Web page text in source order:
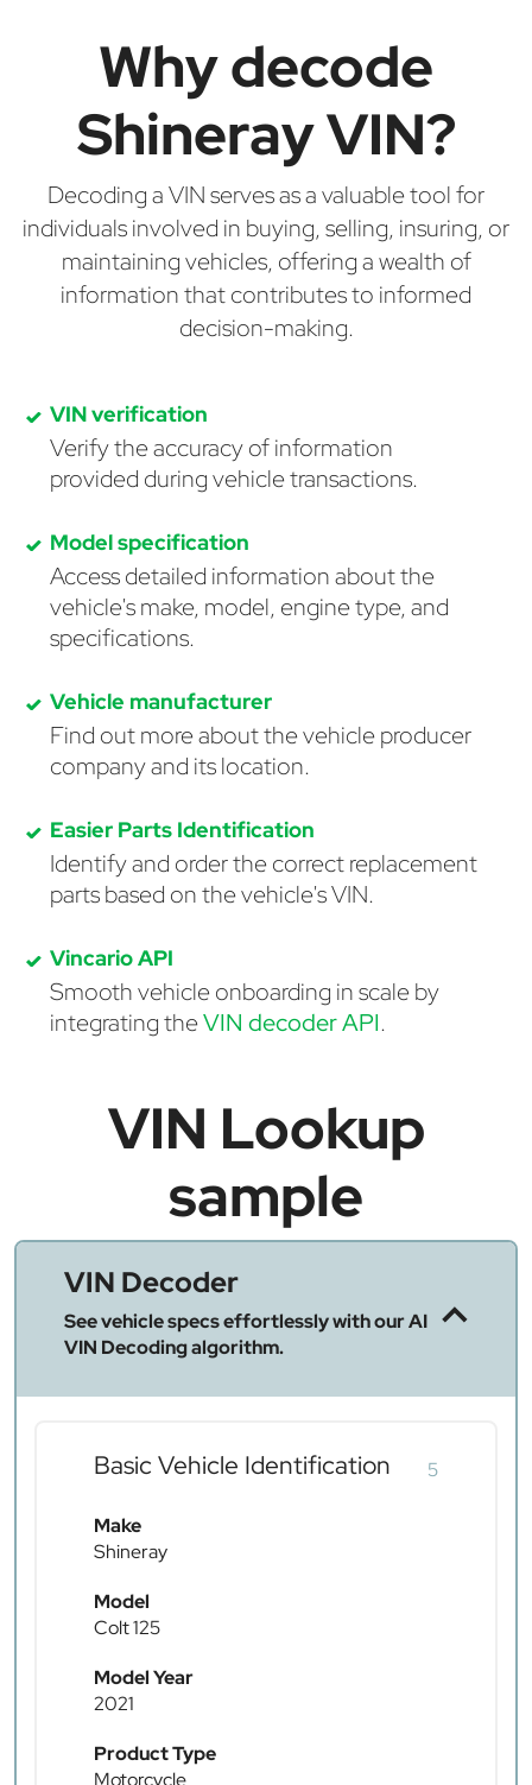
Why decode
Shineray VIN?
Decoding a VIN serves as a valuable tool for
individuals involved in buying, selling, insuring, or
maintaining vehicles, offering a wealth of
information that contributes to informed
decision-making.
VIN verification
Verify the accuracy of information
provided during vehicle transactions.
Model specification
Access detailed information about the
vehicle's make, model, engine type, and
specifications.
Vehicle manufacturer
Find out more about the vehicle producer
company and its location.
Easier Parts Identification
Identify and order the correct replacement
parts based on the vehicle's VIN.
Vincario API
Smooth vehicle onboarding in scale by
integrating theVIN decoder API.
VIN Lookup
sample
VIN Decoder
See vehicle specs effortlessly with our AI
VIN Decoding algorithm.
Basic Vehicle Identification 5
Make
Shineray
Model
Colt 125
Model Year
2021
Product Type